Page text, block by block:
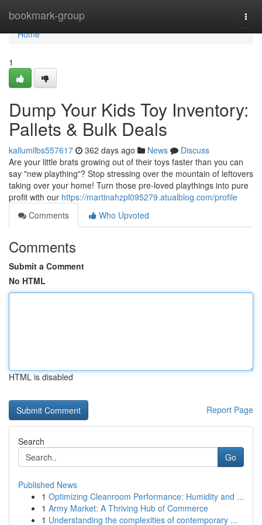
bookmark-group
Home
Home
1
Dump Your Kids Toy Inventory:
Pallets & Bulk Deals
kallumllbs557617 362 days ago News
Discuss
Are your little brats growing out of their toys faster than you can
say "new plaything"? Stop stressing over the mountain of leftovers
taking over your home! Turn those pre-loved playthings into pure
profit with our https://martinahzpl095279.atualblog.com/profile
Comments
Who Upvoted
Comments
Submit a Comment
No HTML
HTML is disabled
Report Page
Search
Go
Published News
1 Optimizing Cleanroom Performance: Humidity and ...
1 Army Market: A Thriving Hub of Commerce
1 Understanding the complexities of contemporary ...